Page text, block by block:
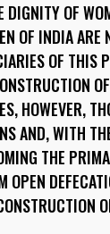
DIGNITY OF
OF INDIA
OF THIS
HOWEVER,
AND, WITH
THE
OPEN